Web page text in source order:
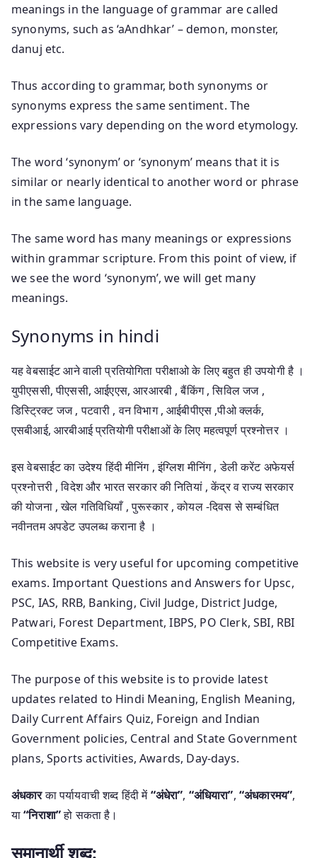
meanings in the language of grammar are called
synonyms, such as ‘aAndhkar’ – demon, monster,
danuj etc.
Thus according to grammar, both synonyms or
synonyms express the same sentiment. The
expressions vary depending on the word etymology.
The word ‘synonym’ or ‘synonym’ means that it is
similar or nearly identical to another word or phrase
in the same language.
The same word has many meanings or expressions
within grammar scripture. From this point of view, if
we see the word ‘synonym’, we will get many
meanings.
Synonyms in hindi
यह वेबसाईट आने वाली प्रतियोगिता परीक्षाओ के लिए बहुत ही उपयोगी है ।
युपीएससी, पीएससी, आईएएस, आरआरबी , बैंकिंग , सिविल जज ,
डिस्ट्रिक्ट जज , पटवारी , वन विभाग , आईबीपीएस ,पीओ क्लर्क,
एसबीआई, आरबीआई प्रतियोगी परीक्षाओं के लिए महत्वपूर्ण प्रश्नोत्तर ।
इस वेबसाईट का उदेश्य हिंदी मीनिंग , इंग्लिश मीनिंग , डेली करेंट अफेयर्स
प्रश्नोत्तरी , विदेश और भारत सरकार की नितियां , केंद्र व राज्य सरकार
की योजना , खेल गतिविधियाँ , पुरूस्कार , कोयल -दिवस से सम्बंधित
नवीनतम अपडेट उपलब्ध कराना है ।
This website is very useful for upcoming competitive
exams. Important Questions and Answers for Upsc,
PSC, IAS, RRB, Banking, Civil Judge, District Judge,
Patwari, Forest Department, IBPS, PO Clerk, SBI, RBI
Competitive Exams.
The purpose of this website is to provide latest
updates related to Hindi Meaning, English Meaning,
Daily Current Affairs Quiz, Foreign and Indian
Government policies, Central and State Government
plans, Sports activities, Awards, Day-days.
अंधकारका पर्यायवाची शब्द हिंदी में“अंधेरा”, “अंधियारा”, “अंधकारमय”,
या“निराशा”हो सकता है।
समानार्थी शब्द: